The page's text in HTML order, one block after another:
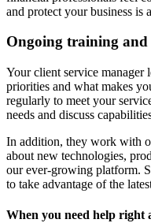
and protect your business is
Ongoing training
Your client service manager
priorities and what makes
regularly to meet your
needs and discuss
In addition, they work with
about new technologies,
our ever-growing platform.
to take advantage of the
When you need help right